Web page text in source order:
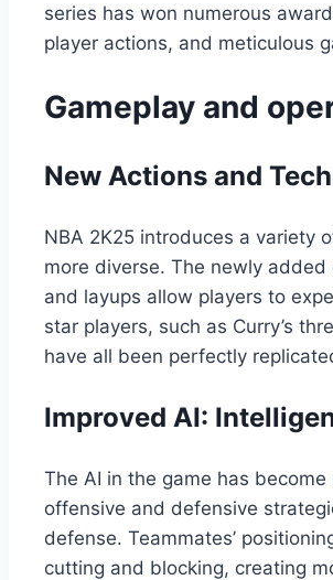
series has won numerous
player actions, and meticulous
Gameplay and
New Actions and
NBA 2K25 introduces a variety
more diverse. The newly
and layups allow players to
star players, such as Curry’s
have all been perfectly
Improved AI:
The AI in the game has
offensive and defensive
defense. Teammates’
cutting and blocking, creating